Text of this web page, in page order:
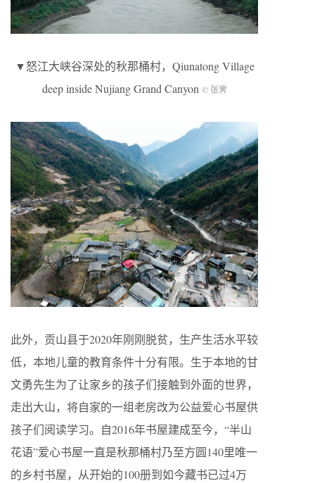
▼怒江大峡谷深处的秋那桶村，Qiunatong Village
deep inside Nujiang Grand Canyon © 张霁
此外，贡山县于2020年刚刚脱贫，生产生活水平较
低，本地儿童的教育条件十分有限。生于本地的甘
文勇先生为了让家乡的孩子们接触到外面的世界，
走出大山，将自家的一组老房改为公益爱心书屋供
孩子们阅读学习。自2016年书屋建成至今，“半山
花语”爱心书屋一直是秋那桶村乃至方圆140里唯一
的乡村书屋，从开始的100册到如今藏书已过4万